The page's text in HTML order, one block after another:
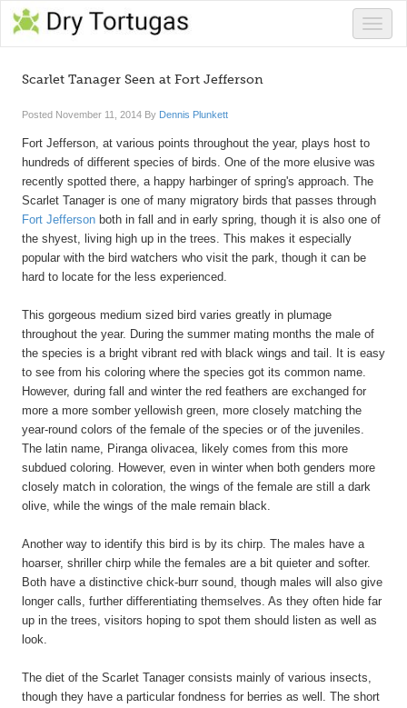
Toggle
Scarlet Tanager Seen at Fort Jefferson
Posted November 11, 2014 By Dennis Plunkett
Fort Jefferson, at various points throughout the year, plays host to
hundreds of different species of birds. One of the more elusive was
recently spotted there, a happy harbinger of spring's approach. The
Scarlet Tanager is one of many migratory birds that passes through
Fort Jefferson both in fall and in early spring, though it is also one of
the shyest, living high up in the trees. This makes it especially
popular with the bird watchers who visit the park, though it can be
hard to locate for the less experienced.
This gorgeous medium sized bird varies greatly in plumage
throughout the year. During the summer mating months the male of
the species is a bright vibrant red with black wings and tail. It is easy
to see from his coloring where the species got its common name.
However, during fall and winter the red feathers are exchanged for
more a more somber yellowish green, more closely matching the
year-round colors of the female of the species or of the juveniles.
The latin name, Piranga olivacea, likely comes from this more
subdued coloring. However, even in winter when both genders more
closely match in coloration, the wings of the female are still a dark
olive, while the wings of the male remain black.
Another way to identify this bird is by its chirp. The males have a
hoarser, shriller chirp while the females are a bit quieter and softer.
Both have a distinctive chick-burr sound, though males will also give
longer calls, further differentiating themselves. As they often hide far
up in the trees, visitors hoping to spot them should listen as well as
look.
The diet of the Scarlet Tanager consists mainly of various insects,
though they have a particular fondness for berries as well. The short